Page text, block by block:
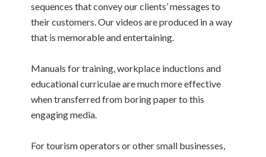
sequences that convey our clients’ messages to
their customers. Our videos are produced in a way
that is memorable and entertaining.
Manuals for training, workplace inductions and
educational curriculae are much more effective
when transferred from boring paper to this
engaging media.
For tourism operators or other small businesses,